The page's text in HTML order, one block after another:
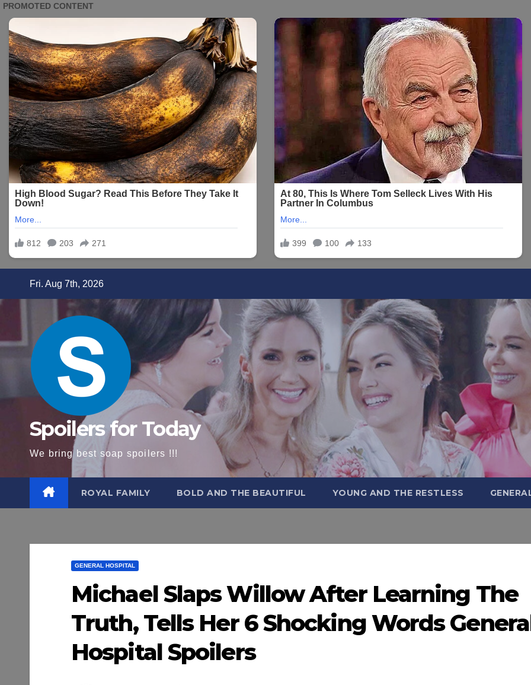
Fri. Aug 7th, 2026
Spoilers for Today
We bring best soap spoilers !!!
ROYAL FAMILY BOLD AND THE BEAUTIFUL YOUNG AND THE RESTLESS
GENERAL HOSPITAL
Michael Slaps Willow After Learning The
Truth, Tells Her 6 Shocking Words
Hospital Spoilers